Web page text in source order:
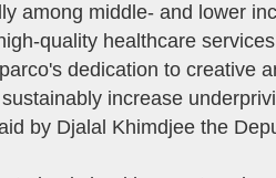
among middle- and lower
quality healthcare
dedication to creative
increase
by Djalal Khimdjee the